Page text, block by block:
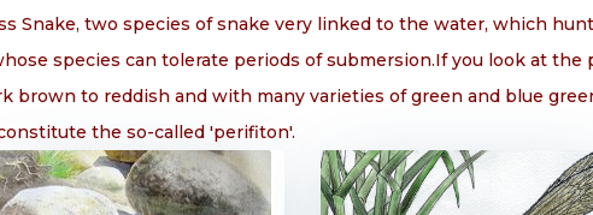
Snake, two species of snake very linked to the water, which
species can tolerate periods of submersion.If you look at
brown to reddish and with many varieties of green and blue
the so-called 'perifiton'.